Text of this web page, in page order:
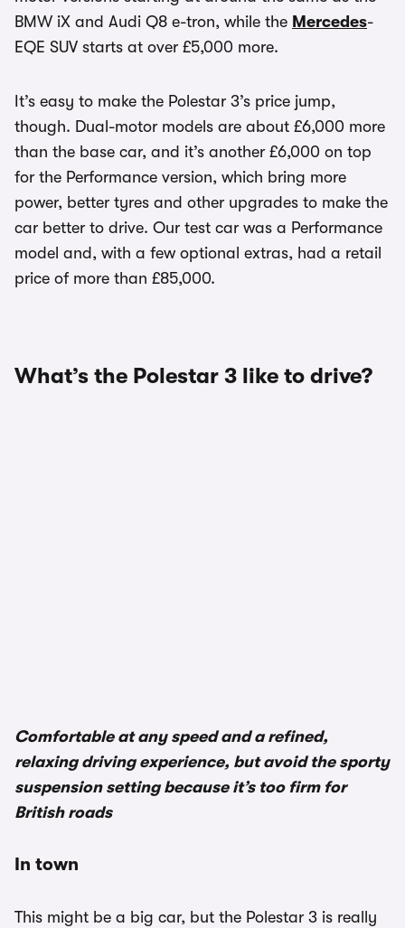
BMW iX and Audi Q8 e-tron, while the Mercedes-
EQE SUV starts at over £5,000 more.
It’s easy to make the Polestar 3’s price jump,
though. Dual-motor models are about £6,000 more
than the base car, and it’s another £6,000 on top
for the Performance version, which bring more
power, better tyres and other upgrades to make the
car better to drive. Our test car was a Performance
model and, with a few optional extras, had a retail
price of more than £85,000.
What’s the Polestar 3 like to drive?
Comfortable at any speed and a refined,
relaxing driving experience, but avoid the sporty
suspension setting because it’s too firm for
British roads
In town
This might be a big car, but the Polestar 3 is really